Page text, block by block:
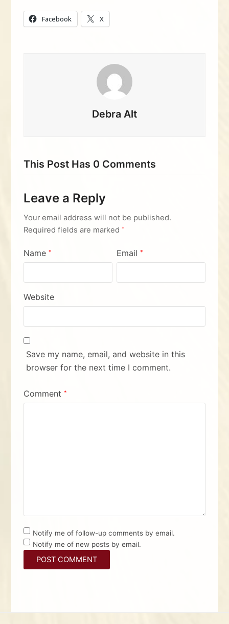
Facebook X
Debra Alt
This Post Has 0 Comments
Leave a Reply
Your email address will not be published.
Required fields are marked*
Name* Email *
Website
Save my name, email, and website in this
browser for the next time I comment.
Comment*
Notify me of follow-up comments by email.
Notify me of new posts by email.